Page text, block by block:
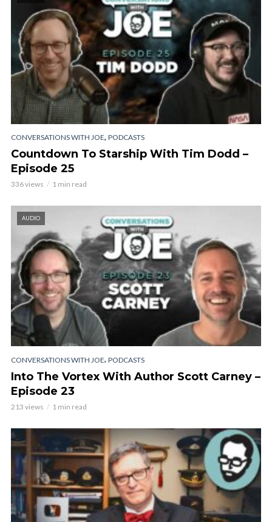
CONVERSATIONS WITH JOE, PODCASTS
Countdown To Starship With Tim Dodd –
Episode 25
336 views 1 min read
AUDIO
CONVERSATIONS WITH JOE, PODCASTS
Into The Vortex With Author Scott Carney –
Episode 23
213 views 1 min read